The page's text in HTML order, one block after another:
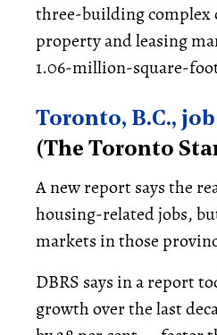
three-building complex
property and leasing
1.06-million-square-
Toronto, B.C.,
(The Toronto
A new report says the
housing-related jobs,
markets in those
DBRS says in a report
growth over the last